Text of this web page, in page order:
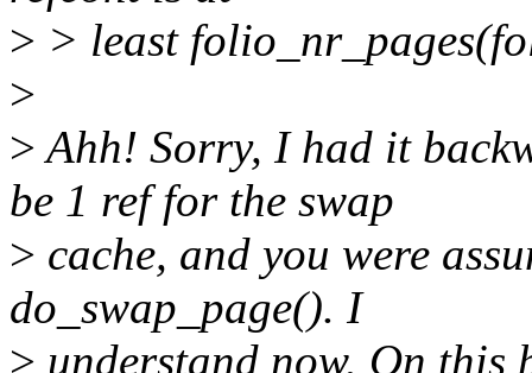
> > least
>
>Ahh! Sorry, I had it
be 1 ref for the swap
> cache, and you were
do_swap_page(). I
> understand now. On this